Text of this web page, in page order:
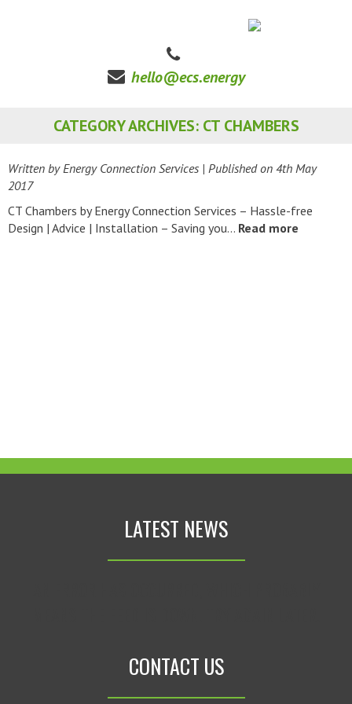
hello@ecs.energy
CATEGORY ARCHIVES: CT CHAMBERS
Written by Energy Connection Services | Published on 4th May
2017
CT Chambers by Energy Connection Services – Hassle-free
Design | Advice | Installation – Saving you… Read more
LATEST NEWS
CONTACT US